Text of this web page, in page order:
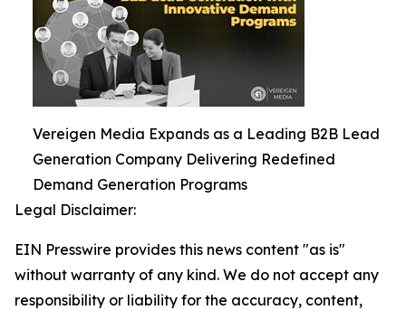
Vereigen Media Expands as a Leading B2B Lead
Generation Company Delivering Redefined
Demand Generation Programs
Legal Disclaimer:
EIN Presswire provides this news content "as is"
without warranty of any kind. We do not accept any
responsibility or liability for the accuracy, content,